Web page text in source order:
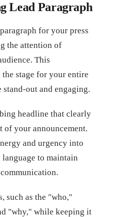
Lead Paragraph
for your press
the attention of
This
stage for your entire
stand-out and engaging.
headline that clearly
of your announcement.
and urgency into
to maintain
such as the "who,"
"why," while keeping it